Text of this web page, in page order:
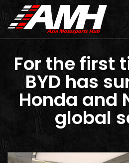
For the first
BYD has
Honda and
global